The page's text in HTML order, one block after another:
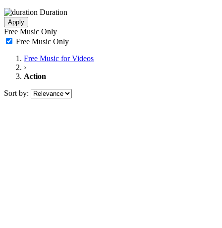
Duration
Apply
Free Music Only
Free Music Only
Free Music for Videos
›
Action
Sort by: